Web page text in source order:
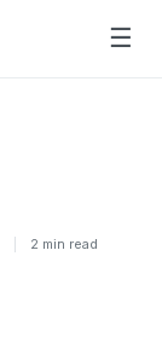
☰
2 min read